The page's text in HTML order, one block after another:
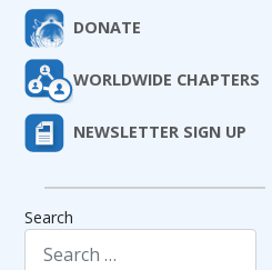
DONATE
WORLDWIDE CHAPTERS
NEWSLETTER SIGN UP
Search